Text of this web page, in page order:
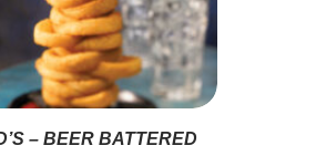
– BEER BATTERED